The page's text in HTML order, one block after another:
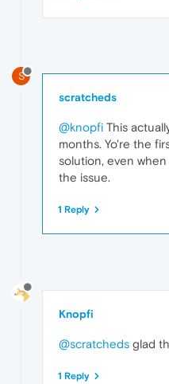
S
scratcheds
@knopfi This
months. Yo're the
solution, even
the issue.
1 Reply
Knopfi
@scratcheds glad
1 Reply